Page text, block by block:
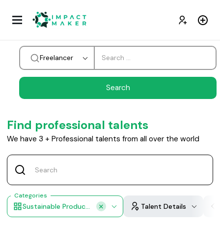
Freelancer
Find professional talents
We have 3 + Professional talents from all over the world
Categories
Sustainable Products Talent Details